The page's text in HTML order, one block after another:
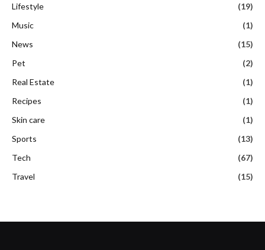
Lifestyle
(19)
Music
(1)
News
(15)
Pet
(2)
Real Estate
(1)
Recipes
(1)
Skin care
(1)
Sports
(13)
Tech
(67)
Travel
(15)